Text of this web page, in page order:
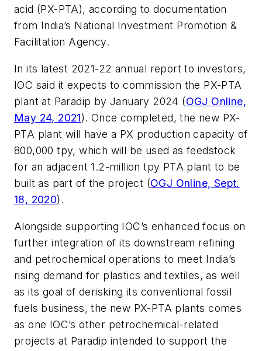
acid (PX-PTA), according to documentation
from India’s National Investment Promotion &
Facilitation Agency.
In its latest 2021-22 annual report to investors,
IOC said it expects to commission the PX-PTA
plant at Paradip by January 2024 (OGJ Online,
May 24, 2021). Once completed, the new PX-
PTA plant will have a PX production capacity of
800,000 tpy, which will be used as feedstock
for an adjacent 1.2-million tpy PTA plant to be
built as part of the project (OGJ Online, Sept.
18, 2020).
Alongside supporting IOC’s enhanced focus on
further integration of its downstream refining
and petrochemical operations to meet India’s
rising demand for plastics and textiles, as well
as its goal of derisking its conventional fossil
fuels business, the new PX-PTA plants comes
as one IOC’s other petrochemical-related
projects at Paradip intended to support the